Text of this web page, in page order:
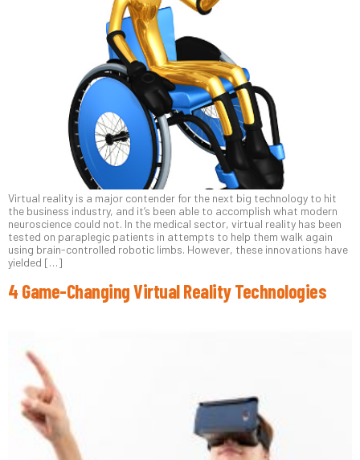
Virtual reality is a major contender for the next big technology to hit
the business industry, and it’s been able to accomplish what modern
neuroscience could not. In the medical sector, virtual reality has been
tested on paraplegic patients in attempts to help them walk again
using brain-controlled robotic limbs. However, these innovations have
yielded […]
4 Game-Changing Virtual Reality Technologies